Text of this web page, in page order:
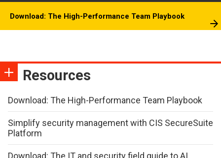
Download: The High-Performance Team Playbook
Resources
Download: The High-Performance Team Playbook
Simplify security management with CIS SecureSuite
Platform
Download: The IT and security field guide to AI